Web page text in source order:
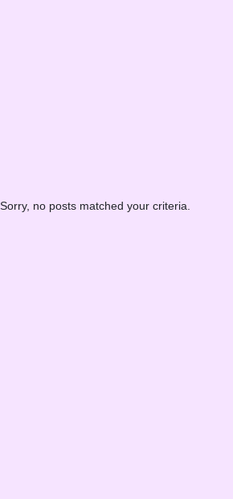
Sorry, no posts matched your criteria.